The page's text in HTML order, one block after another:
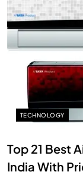
TECHNOLOGY
Top 21 Best
India With